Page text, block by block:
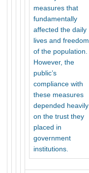
measures that
fundamentally
affected the daily
lives and freedom
of the population.
However, the
public’s
compliance with
these measures
depended heavily
on the trust they
placed in
government
institutions.